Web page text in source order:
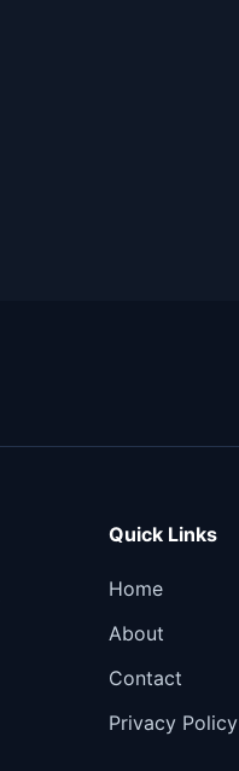
Quick Links
Home
About
Contact
Privacy Policy